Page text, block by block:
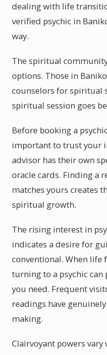
dealing with life
verified psychic in
way.
The spiritual
options. Those in
counselors for spiritual
spiritual session goes
Before booking a
important to trust your
advisor has their own
oracle cards. Finding a
matches yours creates
spiritual growth.
The rising interest in
indicates a desire for
conventional. When life
turning to a psychic can
you need. Frequent
readings have
making.
Clairvoyant powers vary